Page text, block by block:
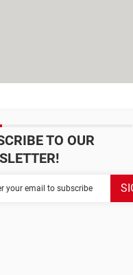
TO OUR